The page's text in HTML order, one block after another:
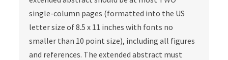
single-column pages (formatted into the US
letter size of 8.5 x 11 inches with fonts no
smaller than 10 point size), including all figures
and references. The extended abstract must